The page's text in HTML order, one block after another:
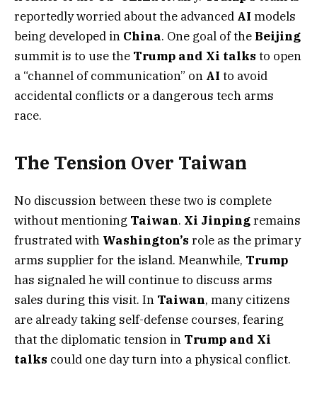
reportedly worried about the advanced AI models
being developed in China. One goal of the Beijing
summit is to use the Trump and Xi talks to open
a “channel of communication” on AI to avoid
accidental conflicts or a dangerous tech arms
race.
The Tension Over Taiwan
No discussion between these two is complete
without mentioning Taiwan. Xi Jinpingremains
frustrated with Washington’s role as the primary
arms supplier for the island. Meanwhile, Trump
has signaled he will continue to discuss arms
sales during this visit. In Taiwan, many citizens
are already taking self-defense courses, fearing
that the diplomatic tension in Trump and Xi
talks could one day turn into a physical conflict.